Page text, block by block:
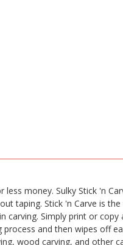
money. Sulky Stick 'n
taping. Stick 'n Carve is
Simply print or
and then wipes off
wood carving, and other